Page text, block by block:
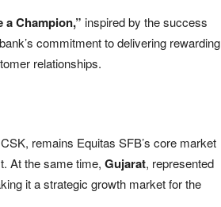
a Champion,” inspired by the success
commitment to delivering rewarding
relationships.
remains Equitas SFB’s core market
At the same time, Gujarat, represented
it a strategic growth market for the